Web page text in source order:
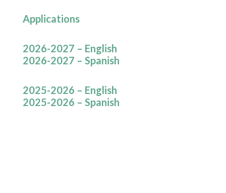
Applications
2026-2027 – English
2026-2027 – Spanish
2025-2026 – English
2025-2026 – Spanish